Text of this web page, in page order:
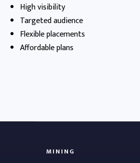
High visibility
Targeted audience
Flexible placements
Affordable plans
MINING